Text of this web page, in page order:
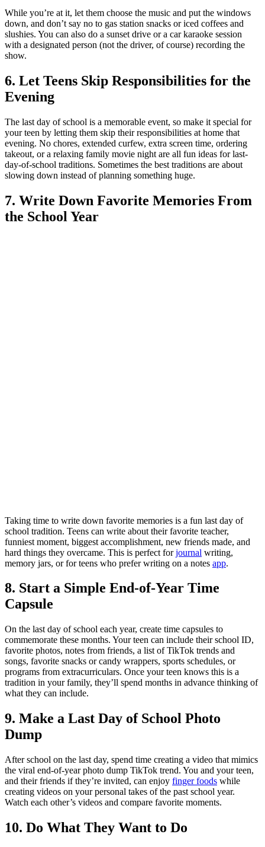
While you’re at it, let them choose the music and put the windows
down, and don’t say no to gas station snacks or iced coffees and
slushies. You can also do a sunset drive or a car karaoke session
with a designated person (not the driver, of course) recording the
show.
6. Let Teens Skip Responsibilities for the
Evening
The last day of school is a memorable event, so make it special for
your teen by letting them skip their responsibilities at home that
evening. No chores, extended curfew, extra screen time, ordering
takeout, or a relaxing family movie night are all fun ideas for last-
day-of-school traditions. Sometimes the best traditions are about
slowing down instead of planning something huge.
7. Write Down Favorite Memories From
the School Year
Taking time to write down favorite memories is a fun last day of
school tradition. Teens can write about their favorite teacher,
funniest moment, biggest accomplishment, new friends made, and
hard things they overcame. This is perfect forjournal writing,
memory jars, or for teens who prefer writing on a notes app.
8. Start a Simple End-of-Year Time
Capsule
On the last day of school each year, create time capsules to
commemorate these months. Your teen can include their school ID,
favorite photos, notes from friends, a list of TikTok trends and
songs, favorite snacks or candy wrappers, sports schedules, or
programs from extracurriculars. Once your teen knows this is a
tradition in your family, they’ll spend months in advance thinking of
what they can include.
9. Make a Last Day of School Photo
Dump
After school on the last day, spend time creating a video that mimics
the viral end-of-year photo dump TikTok trend. You and your teen,
and their friends if they’re invited, can enjoy finger foods while
creating videos on your personal takes of the past school year.
Watch each other’s videos and compare favorite moments.
10. Do What They Want to Do